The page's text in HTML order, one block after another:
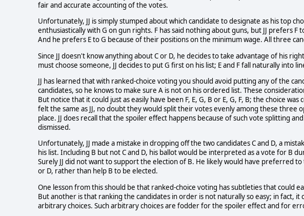
fair and accurate accounting of the votes.
Unfortunately, JJ is simply stumped about which candidate to designate as his top
enthusiastically with G on gun rights. F has said nothing about guns, but JJ prefers
And he prefers E to G because of their positions on the minimum wage. All three
Since JJ doesn't know anything about C or D, he decides to take advantage of his
must choose someone, JJ decides to put G first on his list; E and F fall naturally into
JJ has learned that with ranked-choice voting you should avoid putting any of the
candidates, so he knows to make sure A is not on his ordered list. These
But notice that it could just as easily have been F, E, G, B or E, G, F, B; the choice
felt the same as JJ, no doubt they would split their votes evenly among these
place. JJ does recall that the spoiler effect happens because of such vote splitting
dismissed.
Unfortunately, JJ made a mistake in dropping off the two candidates C and D, a
his list. Including B but not C and D, his ballot would be interpreted as a vote for B
Surely JJ did not want to support the election of B. He likely would have preferred
or D, rather than help B to be elected.
One lesson from this should be that ranked-choice voting has subtleties that could
But another is that ranking the candidates in order is not naturally so easy; in fact,
arbitrary choices. Such arbitrary choices are fodder for the spoiler effect and for